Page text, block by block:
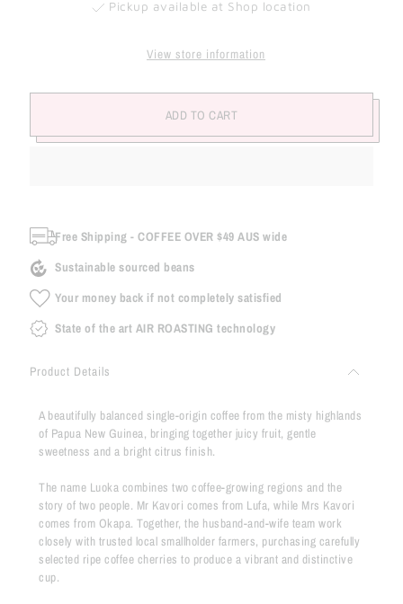
Pickup available at Shop location
View store information
ADD TO CART
Free Shipping - COFFEE OVER $49 AUS wide
Sustainable sourced beans
Your money back if not completely satisfied
State of the art AIR ROASTING technology
Product Details
A beautifully balanced single-origin coffee from the misty highlands
of Papua New Guinea, bringing together juicy fruit, gentle
sweetness and a bright citrus finish.
The name Luoka combines two coffee-growing regions and the
story of two people. Mr Kavori comes from Lufa, while Mrs Kavori
comes from Okapa. Together, the husband-and-wife team work
closely with trusted local smallholder farmers, purchasing carefully
selected ripe coffee cherries to produce a vibrant and distinctive
cup.